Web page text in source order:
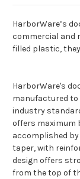
HarborWare’s
commercial and
filled plastic,
HarborWare's
manufactured to
industry
offers maximum
accomplished
taper, with
design offers
from the top of